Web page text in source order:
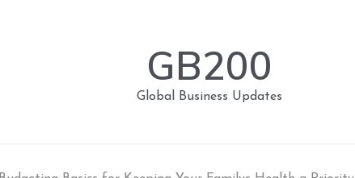
GB200
Global Business Updates